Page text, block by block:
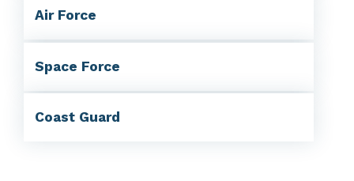
Air Force
Space Force
Coast Guard